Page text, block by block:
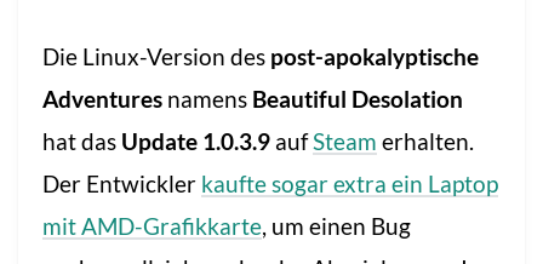
Die Linux-Version des post-apokalyptische
Adventures namens Beautiful Desolation
hat das Update 1.0.3.9 aufSteam erhalten.
Der Entwickler kaufte sogar extra ein Laptop
mit AMD-Grafikkarte, um einen Bug